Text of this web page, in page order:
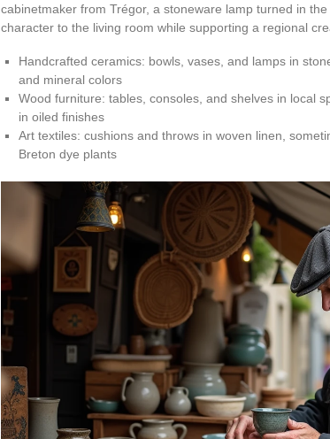
cabinetmaker from Trégor, a stoneware lamp turned in
character to the living room while supporting a regional
Handcrafted ceramics: bowls, vases, and lamps in
and mineral colors
Wood furniture: tables, consoles, and shelves in local
in oiled finishes
Art textiles: cushions and throws in woven linen,
Breton dye plants